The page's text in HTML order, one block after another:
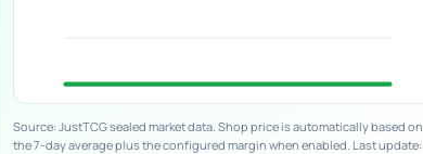
Source: JustTCG sealed market data. Shop price is automatically based on
the 7-day average plus the configured margin when enabled. Last update: